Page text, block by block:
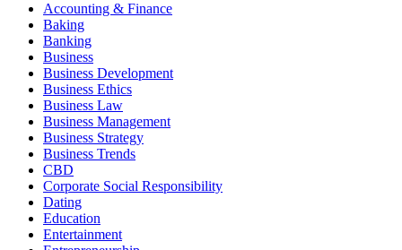
Accounting & Finance
Baking
Banking
Business
Business Development
Business Ethics
Business Law
Business Management
Business Strategy
Business Trends
CBD
Corporate Social Responsibility
Dating
Education
Entertainment